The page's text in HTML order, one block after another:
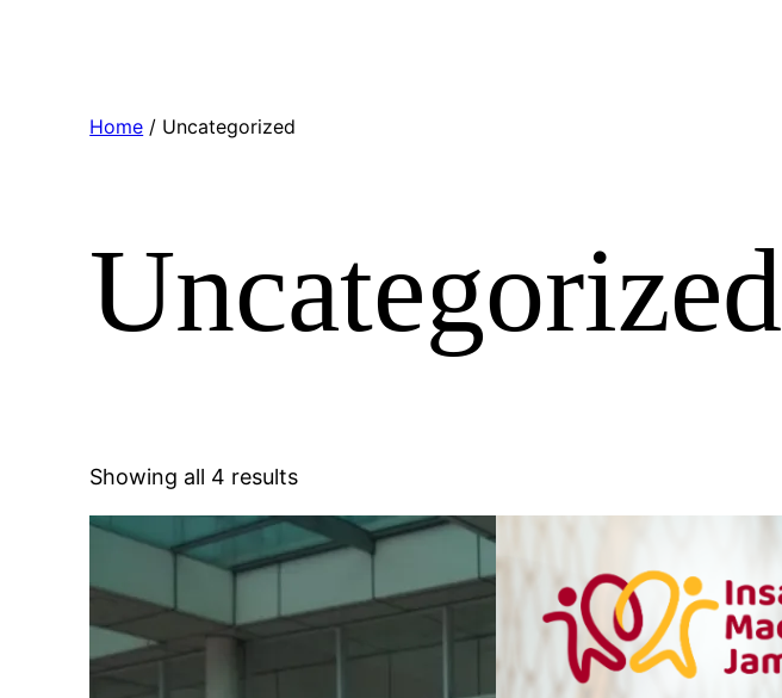
Home / Uncategorized
Uncategorized
Showing all 4 resultsSorted
popularity